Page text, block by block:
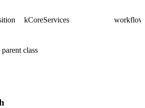
kCoreServices
class